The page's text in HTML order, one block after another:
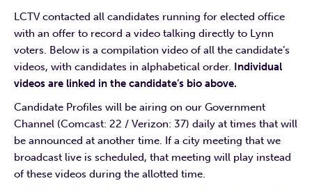
LCTV contacted all candidates running for elected office
with an offer to record a video talking directly to Lynn
voters. Below is a compilation video of all the candidate’s
videos, with candidates in alphabetical order. Individual
videos are linked in the candidate’s bio above.
Candidate Profiles will be airing on our Government
Channel (Comcast: 22 / Verizon: 37) daily at times that will
be announced at another time. If a city meeting that we
broadcast live is scheduled, that meeting will play instead
of these videos during the allotted time.